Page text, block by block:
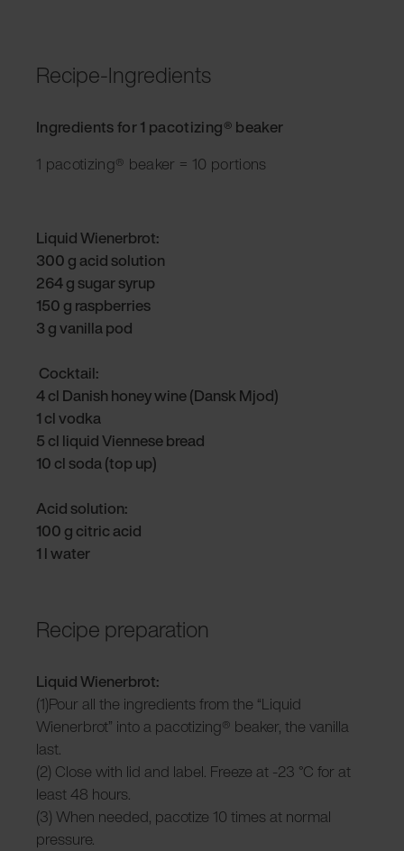
Recipe-Ingredients
Ingredients for 1 pacotizing® beaker
1 pacotizing® beaker = 10 portions
Liquid Wienerbrot:
300 g acid solution
264 g sugar syrup
150 g raspberries
3 g vanilla pod
Cocktail:
4 cl Danish honey wine (Dansk Mjod)
1 cl vodka
5 cl liquid Viennese bread
10 cl soda (top up)
Acid solution:
100 g citric acid
1 l water
Recipe preparation
Liquid Wienerbrot:
(1)Pour all the ingredients from the “Liquid
Wienerbrot” into a pacotizing® beaker, the vanilla
last.
(2) Close with lid and label. Freeze at -23 °C for at
least 48 hours.
(3) When needed, pacotize 10 times at normal
pressure.